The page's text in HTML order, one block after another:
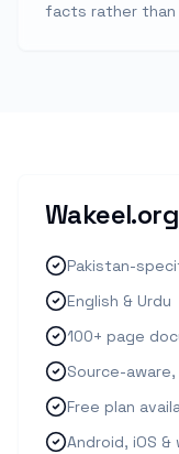
facts rather than
Pakistan-
English & Urdu
100+ page
Source-
Free plan
Android, iOS &